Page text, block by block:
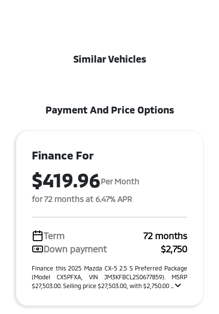
Similar Vehicles
Payment And Price Options
Finance For
$419.96Per Month
for 72 months at 6.47% APR
Term
72 months
Down payment
$2,750
Finance this 2025 Mazda CX-5 2.5 S Preferred Package
(Model CX5PFXA, VIN JM3KFBCL2S0677859). MSRP
$27,503.00. Selling price $27,503.00, with $2,750.00 ...